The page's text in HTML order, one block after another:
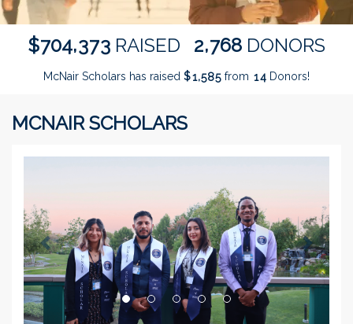
$704,373 RAISED 2,768 DONORS
McNair Scholars has raised $1,585 from 14 Donors!
MCNAIR SCHOLARS